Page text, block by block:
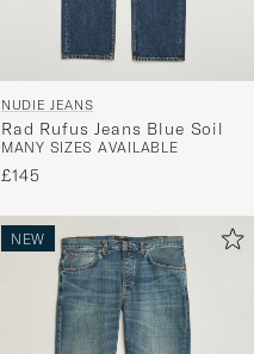
NUDIE JEANS
Rad Rufus Jeans Blue Soil
MANY SIZES AVAILABLE
£145
NEW